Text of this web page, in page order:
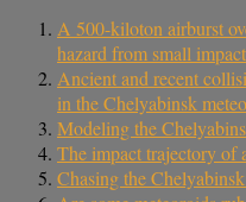
A 500-kiloton airburst
hazard from small
Ancient and recent
in the Chelyabinsk
Modeling the
The impact trajectory of
Chasing the